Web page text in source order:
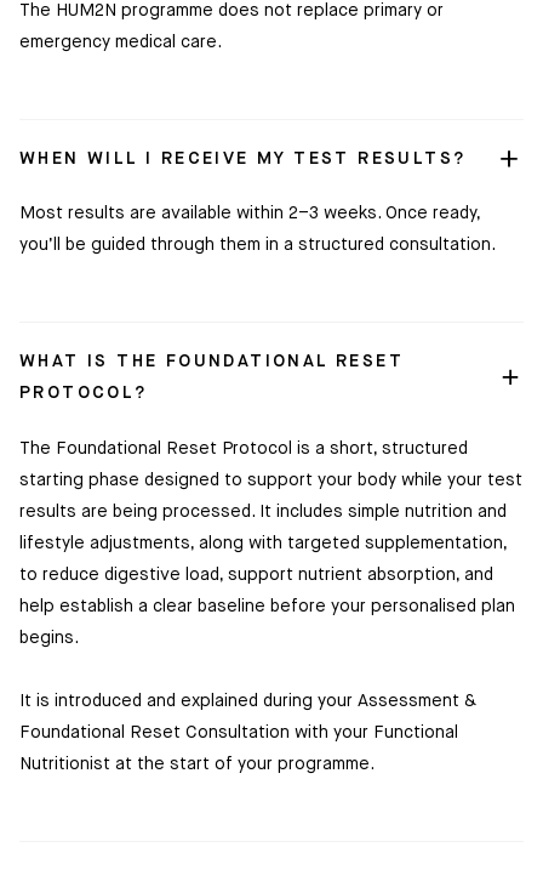
Location:
London
3QX
The HUM2N programme does not replace primary or
emergency medical care.
WHEN WILL I RECEIVE MY TEST RESULTS?
Most results are available within 2–3 weeks. Once ready,
you’ll be guided through them in a structured consultation.
WHAT IS THE FOUNDATIONAL RESET
PROTOCOL?
The Foundational Reset Protocol is a short, structured
starting phase designed to support your body while your test
results are being processed. It includes simple nutrition and
lifestyle adjustments, along with targeted supplementation,
to reduce digestive load, support nutrient absorption, and
help establish a clear baseline before your personalised plan
begins.
It is introduced and explained during your Assessment &
Foundational Reset Consultation with your Functional
Nutritionist at the start of your programme.